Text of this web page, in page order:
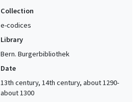
Collection
e-codices
Library
Bern. Burgerbibliothek
Date
13th century, 14th century, about 1290-
about 1300